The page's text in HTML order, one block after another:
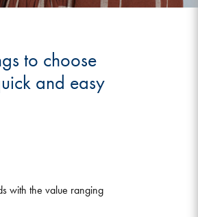
to choose
and easy
with the value ranging